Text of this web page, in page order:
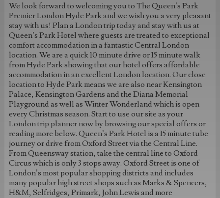
We look forward to welcoming you to The Queen’s Park
Premier London Hyde Park and we wish you a very pleasant
stay with us! Plan a London trip today and stay with us at
Queen’s Park Hotel where guests are treated to exceptional
comfort accommodation in a fantastic Central London
location. We are a quick 10 minute drive or 15 minute walk
from Hyde Park showing that our hotel offers affordable
accommodation in an excellent London location. Our close
location to Hyde Park means we are also near Kensington
Palace, Kensington Gardens and the Diana Memorial
Playground as well as Winter Wonderland which is open
every Christmas season. Start to use our site as your
London trip planner now by browsing our special offers or
reading more below. Queen’s Park Hotel is a 15 minute tube
journey or drive from Oxford Street via the Central Line.
From Queensway station, take the central line to Oxford
Circus which is only 3 stops away. Oxford Street is one of
London’s most popular shopping districts and includes
many popular high street shops such as Marks & Spencers,
H&M, Selfridges, Primark, John Lewis and more